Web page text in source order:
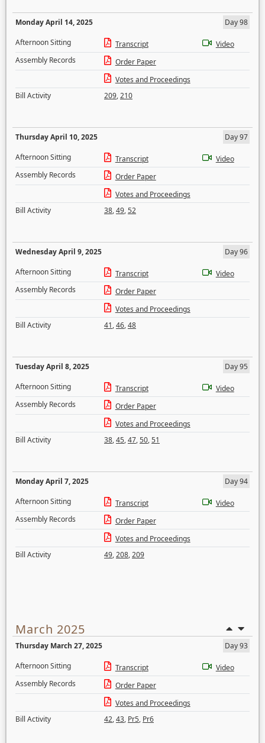
Monday April 14, 2025
Day 98
Afternoon Sitting
Transcript
Video
Assembly Records
Order Paper
Votes and Proceedings
Bill Activity
209,210
Thursday April 10, 2025
Day 97
Afternoon Sitting
Transcript
Video
Assembly Records
Order Paper
Votes and Proceedings
Bill Activity
38,49,52
Wednesday April 9, 2025
Day 96
Afternoon Sitting
Transcript
Video
Assembly Records
Order Paper
Votes and Proceedings
Bill Activity
41,46,48
Tuesday April 8, 2025
Day 95
Afternoon Sitting
Transcript
Video
Assembly Records
Order Paper
Votes and Proceedings
Bill Activity
38,45,47,50,51
Monday April 7, 2025
Day 94
Afternoon Sitting
Transcript
Video
Assembly Records
Order Paper
Votes and Proceedings
Bill Activity
49,208,209
March 2025
Thursday March 27, 2025
Day 93
Afternoon Sitting
Transcript
Video
Assembly Records
Order Paper
Votes and Proceedings
Bill Activity
42,43, Pr5, Pr6